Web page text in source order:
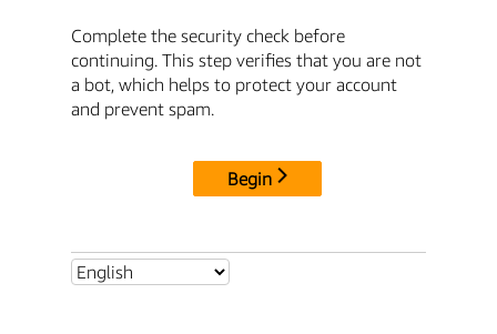
Complete the security check before
continuing. This step verifies that you are not
a bot, which helps to protect your account
and prevent spam.
Begin